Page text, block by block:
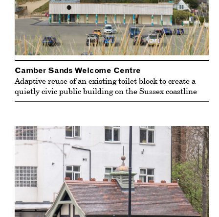
Camber Sands Welcome Centre
Adaptive reuse of an existing toilet block to create a
quietly civic public building on the Sussex coastline